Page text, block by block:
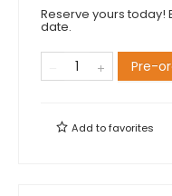
Reserve yours today!
date.
Pre-
Add tofavorites